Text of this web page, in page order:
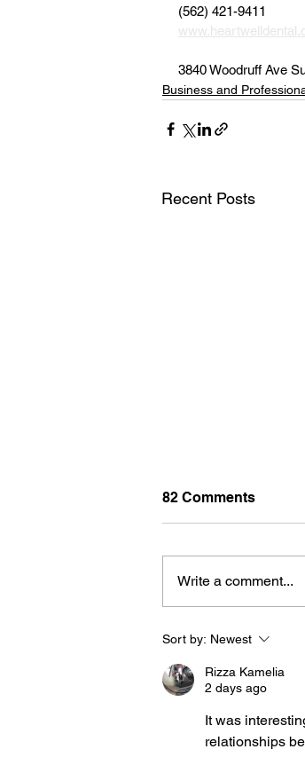
(562) 421-9411
3840 Woodruff Ave
Business and
Recent Posts
NANCY THOMAS
ALWAYS A
BOOK
ADVISOR
82 Comments
Write a comment...
Sort by: Newest
Rizza Kamelia
2 days ago
It was
relationships